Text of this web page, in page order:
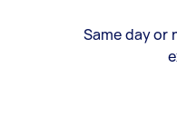
Same day or